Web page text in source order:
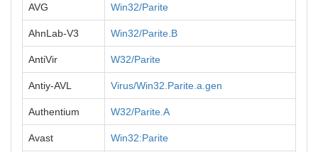
AVG Win32/Parite
AhnLab-V3 Win32/Parite.B
AntiVir W32/Parite
Antiy-AVL Virus/Win32.Parite.a.gen
Authentium W32/Parite.A
Avast Win32:Parite